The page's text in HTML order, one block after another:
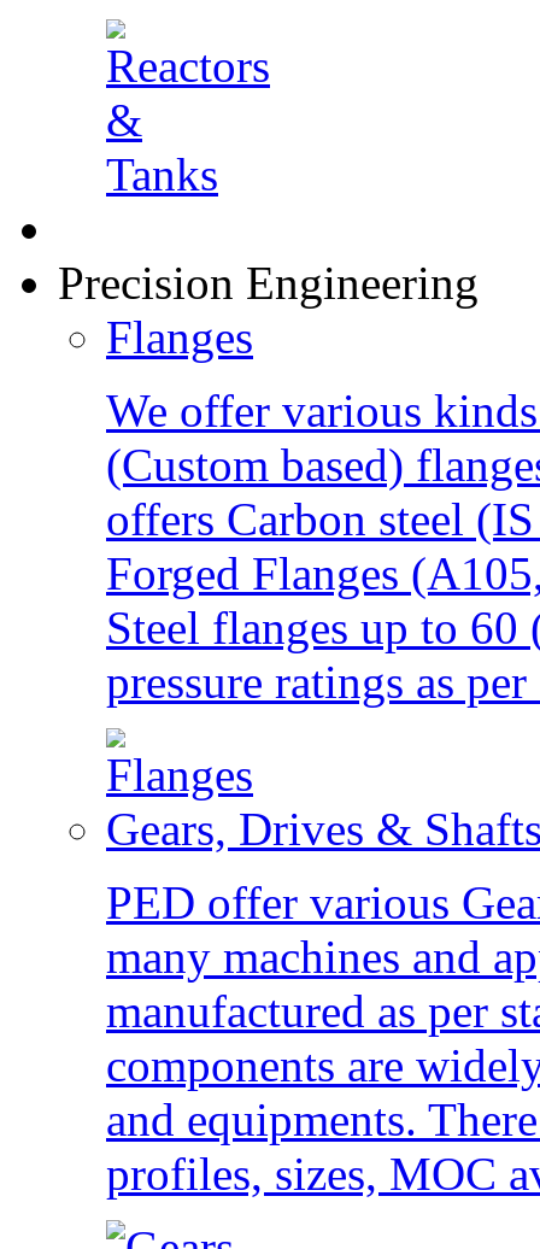
Precision Engineering
Flanges
We offer various
(Custom based)
offers Carbon steel
Forged Flanges
Steel flanges up to
pressure ratings as
Gears, Drives &
PED offer various
many machines and
manufactured as per
components are
and equipments.
profiles, sizes, MOC